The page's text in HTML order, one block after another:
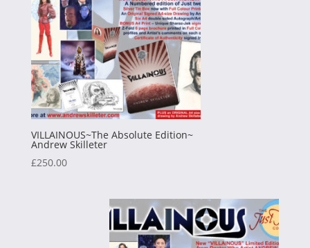
VILLAINOUS~The Absolute Edition~
Andrew Skilleter
£250.00